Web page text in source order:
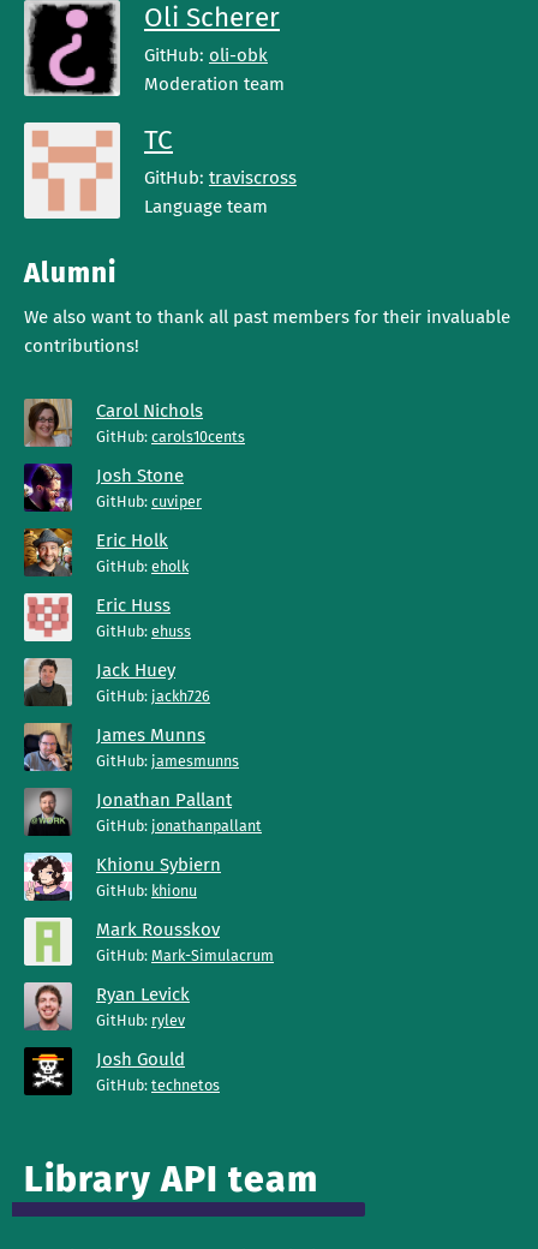
Oli Scherer
GitHub: oli-obk
Moderation team
TC
GitHub: traviscross
Language team
Alumni
We also want to thank all past members for their invaluable
contributions!
Carol Nichols
GitHub: carols10cents
Josh Stone
GitHub: cuviper
Eric Holk
GitHub: eholk
Eric Huss
GitHub: ehuss
Jack Huey
GitHub: jackh726
James Munns
GitHub: jamesmunns
Jonathan Pallant
GitHub: jonathanpallant
Khionu Sybiern
GitHub: khionu
Mark Rousskov
GitHub: Mark-Simulacrum
Ryan Levick
GitHub: rylev
Josh Gould
GitHub: technetos
Library API team